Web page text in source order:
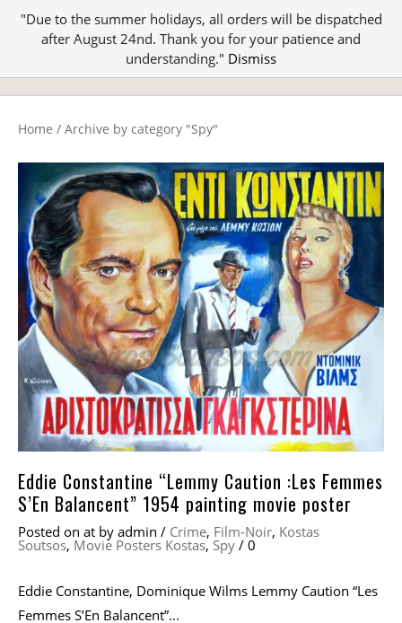
"Due to the summer holidays, all orders will be dispatched
after August 24nd. Thank you for your patience and
understanding." Dismiss
Home / Archive by category "Spy"
Eddie Constantine “Lemmy Caution :Les Femmes
S’En Balancent” 1954 painting movie poster
Posted on at by admin / Crime, Film-Noir, Kostas
Soutsos, Movie Posters Kostas, Spy / 0
Eddie Constantine, Dominique Wilms Lemmy Caution “Les
Femmes S’En Balancent”...